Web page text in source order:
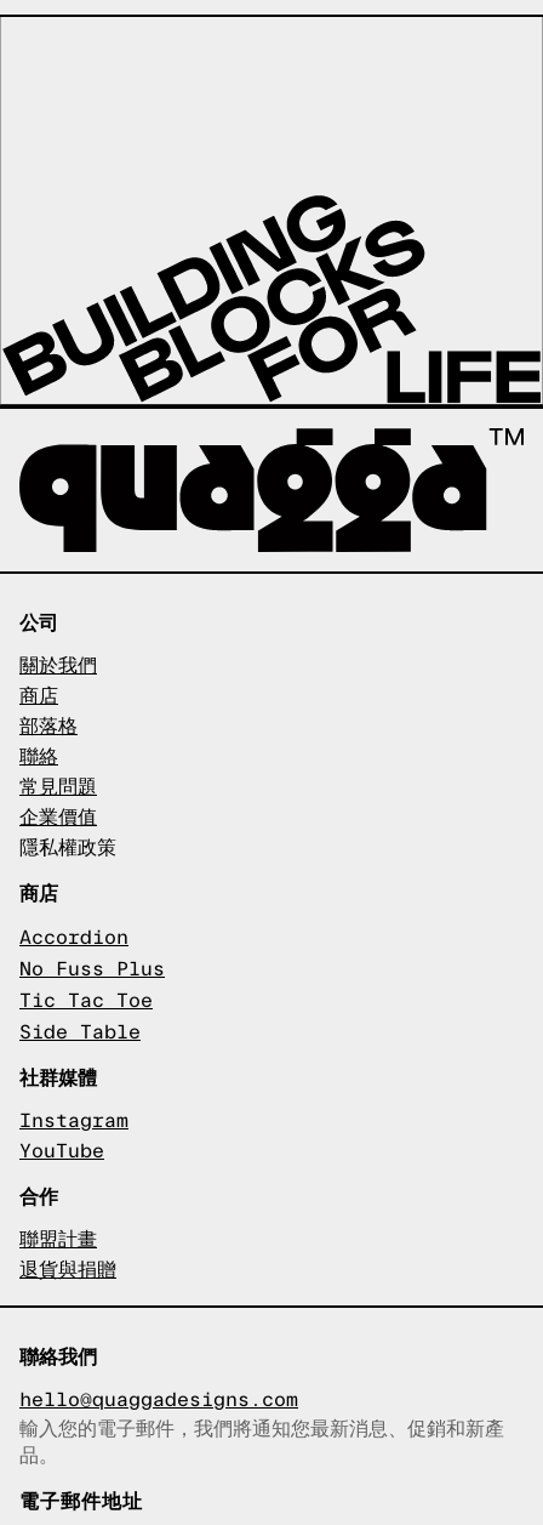
公司
關於我們
商店
部落格
聯絡
常見問題
企業價值
隱私權政策
商店
Accordion
No Fuss Plus
Tic Tac Toe
Side Table
社群媒體
Instagram
YouTube
合作
聯盟計畫
退貨與捐贈
聯絡我們
hello@quaggadesigns.com
已複製電子郵件！
輸入您的電子郵件，我們將通知您最新消息、促銷和新產
品。
電子郵件地址